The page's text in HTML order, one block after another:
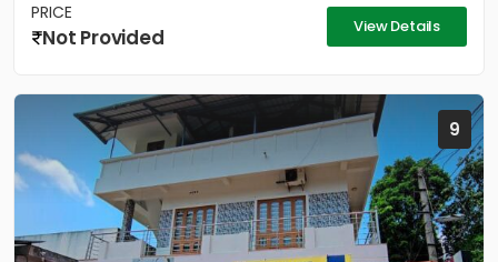
PRICE
Not Provided View Details
9